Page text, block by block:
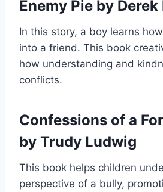
Enemy Pie by
In this story, a boy learns
into a friend. This book
how understanding and
conflicts.
Confessions of a
by Trudy Ludwig
This book helps children
perspective of a bully,